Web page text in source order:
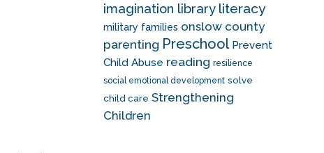
imagination library literacy
military families onslow county
parenting Preschool Prevent
Child Abuse reading resilience
social emotional development solve
child care Strengthening
Children